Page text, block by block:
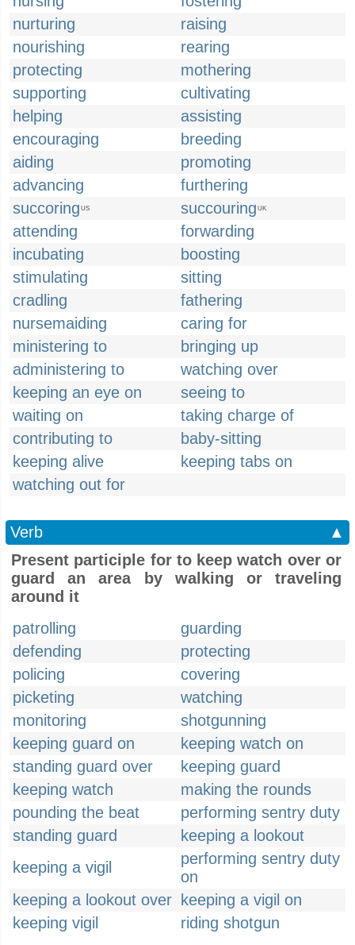
nurturing
raising
nourishing
rearing
protecting
mothering
supporting
cultivating
helping
assisting
encouraging
breeding
aiding
promoting
advancing
furthering
succoring US succouring UK
attending
forwarding
incubating
boosting
stimulating
sitting
cradling
fathering
nursemaiding
caring for
ministering to
bringing up
administering to
watching over
keeping an eye on
seeing to
waiting on
taking charge of
contributing to
baby-sitting
keeping alive
keeping tabs on
watching out for
Verb
▲
Present participle for to keep watch over or
guard an area by walking or traveling
around it
patrolling
guarding
defending
protecting
policing
covering
picketing
watching
monitoring
shotgunning
keeping guard on
keeping watch on
standing guard over
keeping guard
keeping watch
making the rounds
pounding the beat
performing sentry duty
standing guard
keeping a lookout
keeping a vigil
performing sentry duty
on
keeping a lookout over
keeping a vigil on
keeping vigil
riding shotgun